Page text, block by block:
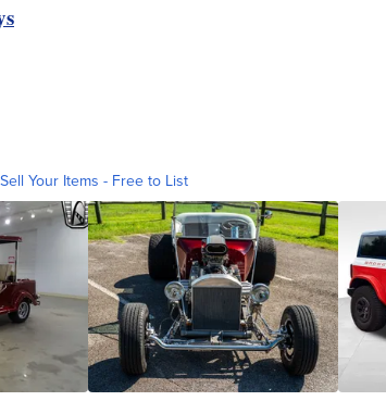
Sell Your Items - Free to List